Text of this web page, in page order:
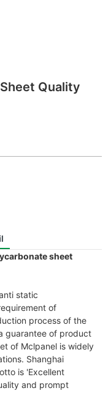
Quality
sheet
static
of
process of the
guarantee of product
of Mclpanel is widely
Shanghai
is 'Excellent
and prompt